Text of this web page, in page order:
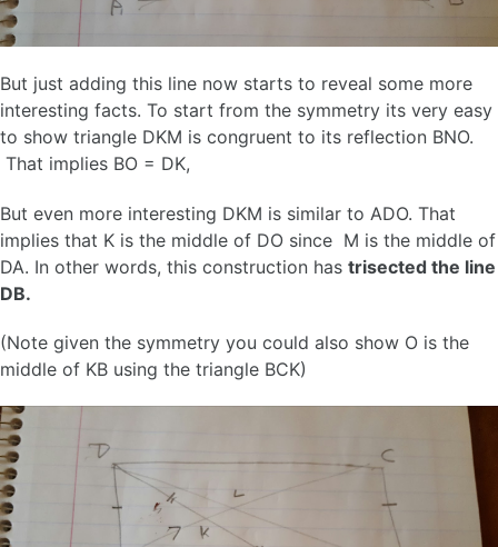
But just adding this line now starts to reveal some more
interesting facts. To start from the symmetry its very easy
to show triangle DKM is congruent to its reflection BNO.
That implies BO = DK,
But even more interesting DKM is similar to ADO. That
implies that K is the middle of DO since M is the middle of
DA. In other words, this construction has trisected the line
DB.
(Note given the symmetry you could also show O is the
middle of KB using the triangle BCK)